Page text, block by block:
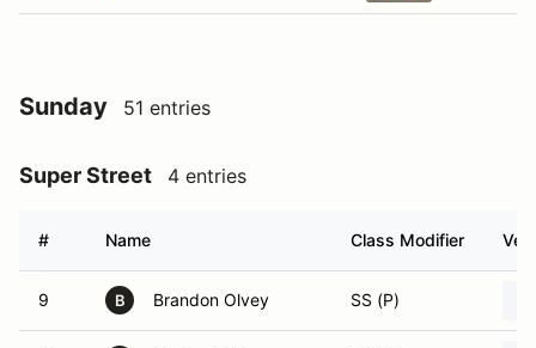
Sunday 51 entries
Super Street 4 entries
# Name Class Modifier
9 B Brandon Olvey SS (P)